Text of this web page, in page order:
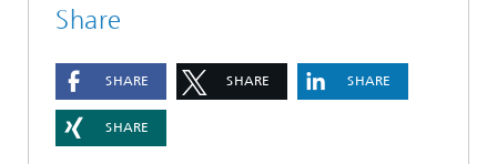
Share
SHARE SHARE SHARE
SHARE